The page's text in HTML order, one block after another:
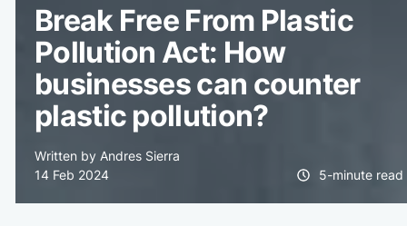
Break Free From Plastic
Pollution Act: How
businesses can counter
plastic pollution?
Written by Andres Sierra
14 Feb 2024
5-minute read